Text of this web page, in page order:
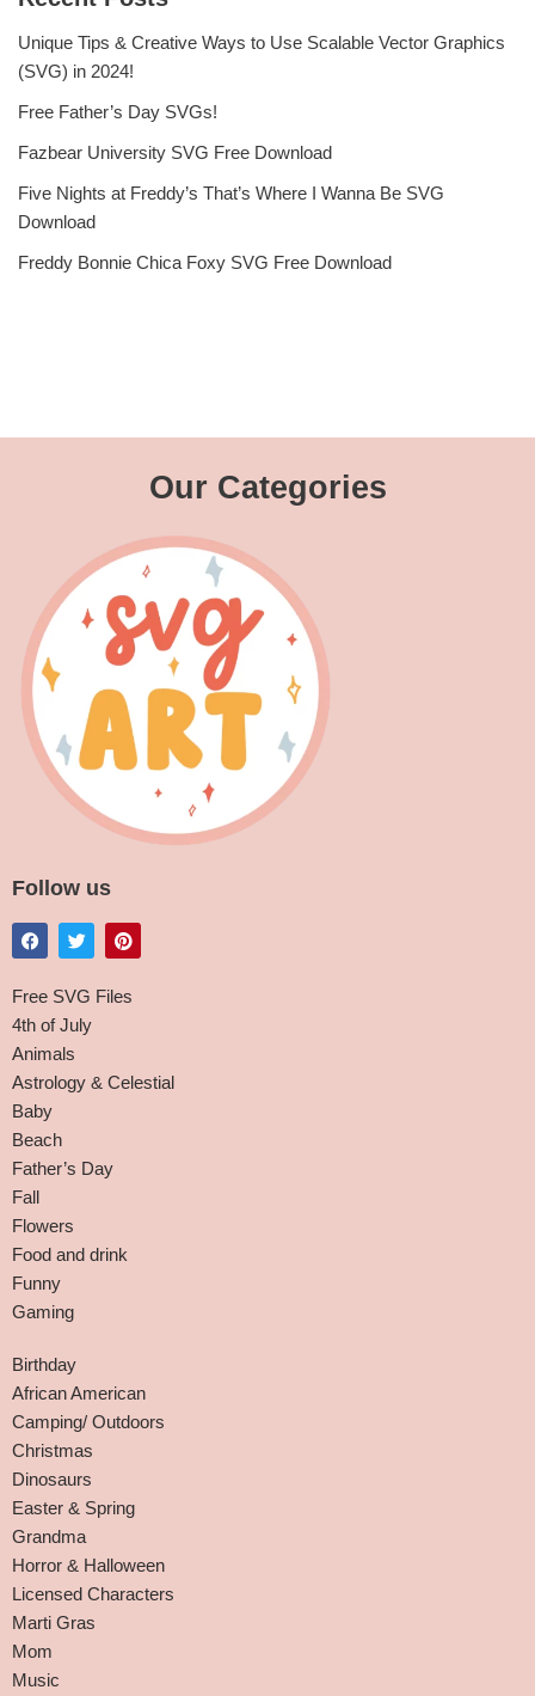
Unique Tips & Creative Ways to Use Scalable Vector Graphics
(SVG) in 2024!
Free Father’s Day SVGs!
Fazbear University SVG Free Download
Five Nights at Freddy’s That’s Where I Wanna Be SVG
Download
Freddy Bonnie Chica Foxy SVG Free Download
Our Categories
Follow us
Free SVG Files
4th of July
Animals
Astrology & Celestial
Baby
Beach
Father’s Day
Fall
Flowers
Food and drink
Funny
Gaming
Birthday
African American
Camping/ Outdoors
Christmas
Dinosaurs
Easter & Spring
Grandma
Horror & Halloween
Licensed Characters
Marti Gras
Mom
Music